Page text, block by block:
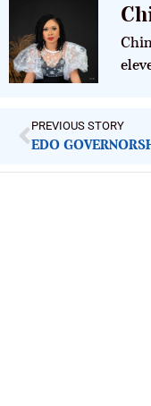
PREVIOUS STORY
EDO